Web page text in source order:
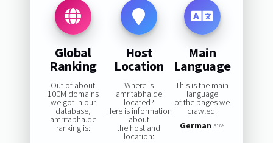
Global
Ranking
Out of about
100M domains
we got in our
database,
amritabha.de
ranking is:
Host
Location
Where is
amritabha.de
located?
Here is information
about
the host and
location:
Main
Language
This is the main
language
of the pages we
crawled:
German 51%